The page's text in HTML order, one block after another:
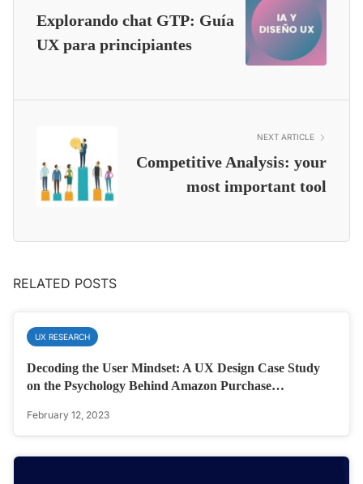
Explorando chat GTP: Guía
UX para principiantes
NEXT ARTICLE
Competitive Analysis: your
most important tool
RELATED POSTS
UX RESEARCH
Decoding the User Mindset: A UX Design Case Study
on the Psychology Behind Amazon Purchase…
February 12, 2023